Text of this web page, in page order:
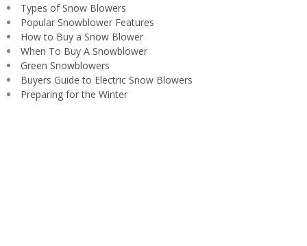
Types of Snow Blowers
Popular Snowblower Features
How to Buy a Snow Blower
When To Buy A Snowblower
Green Snowblowers
Buyers Guide to Electric Snow Blowers
Preparing for the Winter